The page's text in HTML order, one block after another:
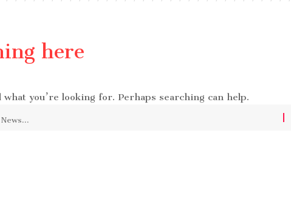
here
you’re looking for. Perhaps searching can help.